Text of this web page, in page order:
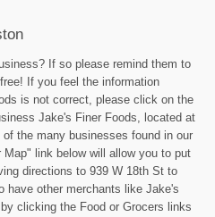
If so please remind them to
If you feel the information
is not correct, please click on the
Jake's Finer Foods, located at
the many businesses found in our
Map" link below will allow you to put
directions to 939 W 18th St to
have other merchants like Jake's
clicking the Food or Grocers links